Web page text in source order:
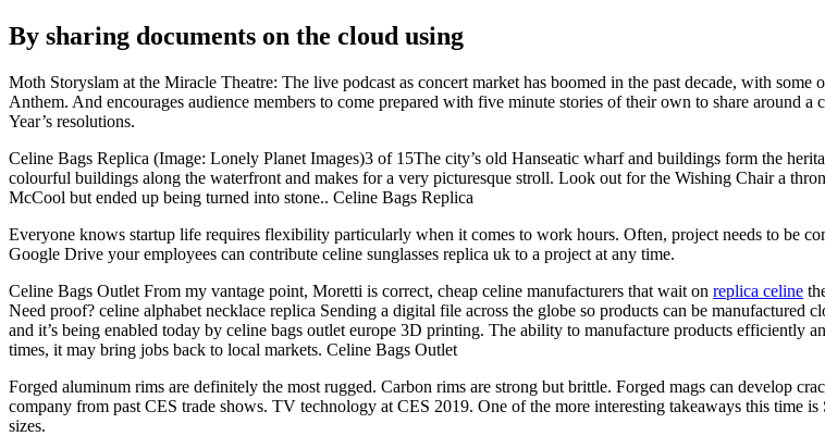
By sharing documents on the cloud using
Moth Storyslam at the Miracle Theatre: The live podcast as concert market has boomed in the past decade, with
Anthem. And encourages audience members to come prepared with five minute stories of their own to share around
Year’s resolutions.
Celine Bags Replica (Image: Lonely Planet Images)3 of 15The city’s old Hanseatic wharf and buildings form the
colourful buildings along the waterfront and makes for a very picturesque stroll. Look out for the Wishing Chair a
McCool but ended up being turned into stone.. Celine Bags Replica
Everyone knows startup life requires flexibility particularly when it comes to work hours. Often, project needs to be
Google Drive your employees can contribute celine sunglasses replica uk to a project at any time.
Celine Bags Outlet From my vantage point, Moretti is correct, cheap celine manufacturers that wait on replica celine
Need proof? celine alphabet necklace replica Sending a digital file across the globe so products can be
and it’s being enabled today by celine bags outlet europe 3D printing. The ability to manufacture products efficiently
times, it may bring jobs back to local markets. Celine Bags Outlet
Forged aluminum rims are definitely the most rugged. Carbon rims are strong but brittle. Forged mags can develop
company from past CES trade shows. TV technology at CES 2019. One of the more interesting takeaways this time
sizes.